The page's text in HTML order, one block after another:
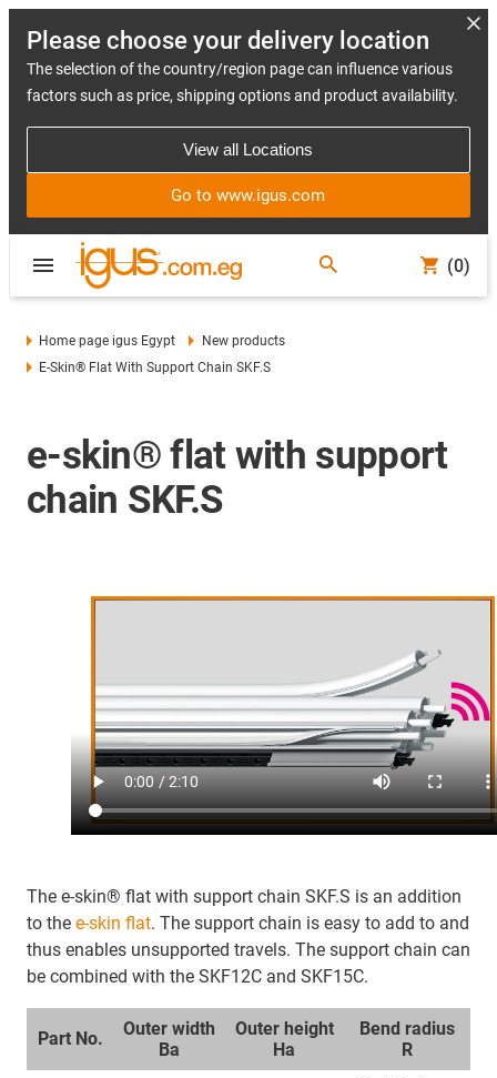
Please choose your delivery location
The selection of the country/region page can influence various
factors such as price, shipping options and product availability.
View all Locations
Go to www.igus.com
(0)
Home page igus Egypt
New products
E-Skin® Flat With Support Chain SKF.S
e-skin® flat with support
chain SKF.S
The e-skin® flat with support chain SKF.S is an addition
to the e-skin flat. The support chain is easy to add to and
thus enables unsupported travels. The support chain can
be combined with the SKF12C and SKF15C.
Part No.
Outer width
Ba
Outer height
Ha
Bend radius
R